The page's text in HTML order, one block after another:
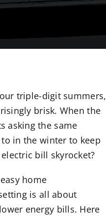
triple-digit summers,
brisk. When the
asking the same
in the winter to keep
bill skyrocket?
home
is all about
energy bills. Here